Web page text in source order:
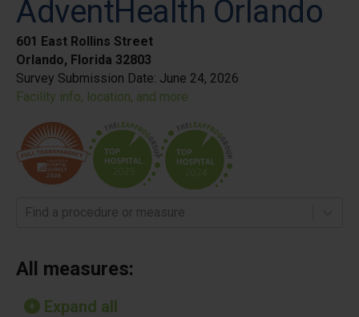
AdventHealth Orlando
601 East Rollins Street
Orlando, Florida 32803
Survey Submission Date: June 24, 2026
Facility info, location, and more
Find a procedure or measure
All measures:
Expand all